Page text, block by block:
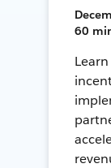
60